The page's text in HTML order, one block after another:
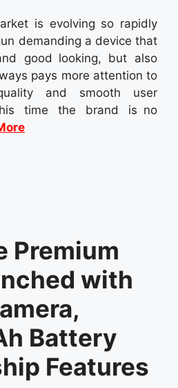
is evolving so rapidly
demanding a device that
good looking, but also
pays more attention to
and smooth user
time the brand is no
Premium
with
Battery
Features